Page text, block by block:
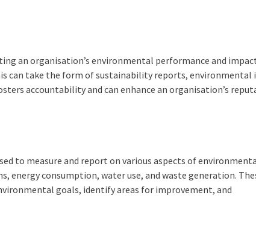
an organisation’s environmental performance and
can take the form of sustainability reports, environmental
accountability and can enhance an organisation’s
to measure and report on various aspects of
energy consumption, water use, and waste generation.
goals, identify areas for improvement, and